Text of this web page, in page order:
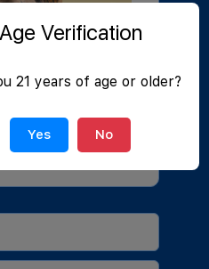
Age Verification
21 years of age or older?
Yes No